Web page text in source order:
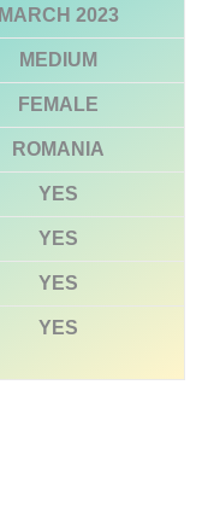
MARCH 2023
MEDIUM
FEMALE
ROMANIA
YES
YES
YES
YES